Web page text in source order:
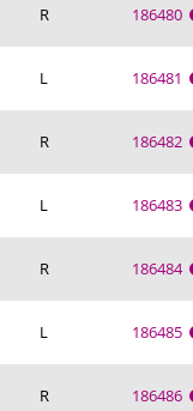
R 186480
L 186481
R 186482
L 186483
R 186484
L 186485
R 186486